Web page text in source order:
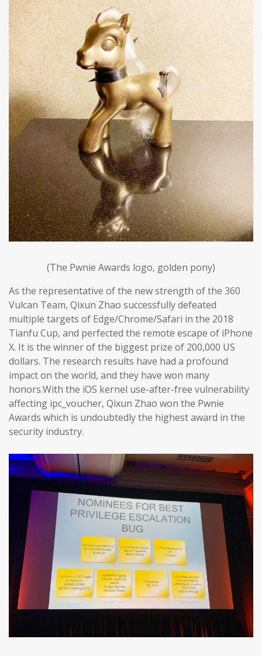
(The Pwnie Awards logo, golden pony)
As the representative of the new strength of the 360
Vulcan Team, Qixun Zhao successfully defeated
multiple targets of Edge/Chrome/Safari in the 2018
Tianfu Cup, and perfected the remote escape of iPhone
X. It is the winner of the biggest prize of 200,000 US
dollars. The research results have had a profound
impact on the world, and they have won many
honors.With the iOS kernel use-after-free vulnerability
affecting ipc_voucher, Qixun Zhao won the Pwnie
Awards which is undoubtedly the highest award in the
security industry.